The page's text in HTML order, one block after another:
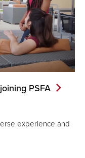
PSFA
experience and